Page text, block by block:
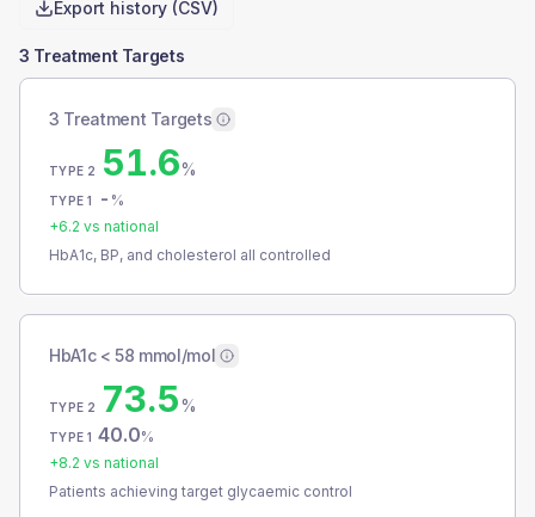
Export history (CSV)
3 Treatment Targets
3 Treatment Targets
TYPE 2 51.6%
TYPE 1 - %
+6.2 vs national
HbA1c, BP, and cholesterol all controlled
HbA1c < 58 mmol/mol
TYPE 2 73.5%
TYPE 1 40.0%
+8.2 vs national
Patients achieving target glycaemic control